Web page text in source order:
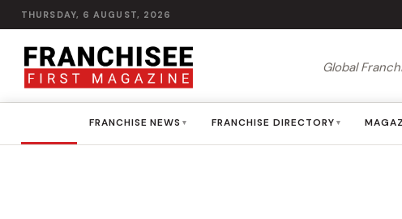
THURSDAY, 6 AUGUST, 2026
Global
FRANCHISE NEWS ▾ FRANCHISE DIRECTORY ▾